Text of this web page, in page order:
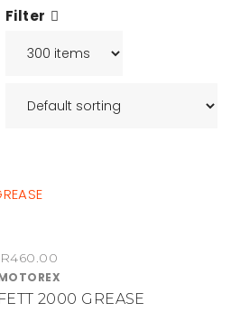
Filter
R460.00
2000 GREASE